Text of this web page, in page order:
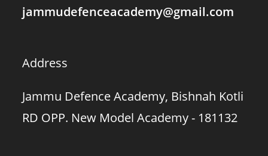
jammudefenceacademy@gmail.com
Address
Jammu Defence Academy, Bishnah Kotli
RD OPP. New Model Academy - 181132